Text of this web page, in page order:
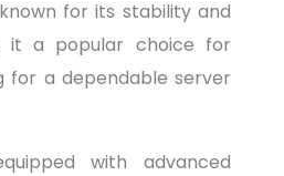
for its stability and
it a popular choice for
for a dependable server
with advanced